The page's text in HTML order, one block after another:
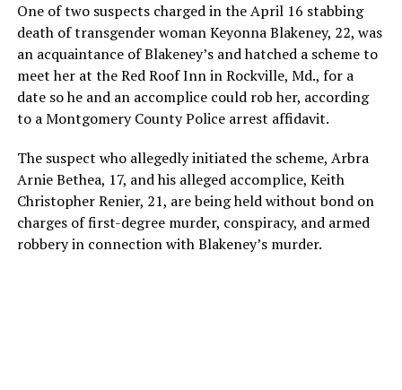
One of two suspects charged in the April 16 stabbing
death of transgender woman Keyonna Blakeney, 22, was
an acquaintance of Blakeney’s and hatched a scheme to
meet her at the Red Roof Inn in Rockville, Md., for a
date so he and an accomplice could rob her, according
to a Montgomery County Police arrest affidavit.
The suspect who allegedly initiated the scheme, Arbra
Arnie Bethea, 17, and his alleged accomplice, Keith
Christopher Renier, 21, are being held without bond on
charges of first-degree murder, conspiracy, and armed
robbery in connection with Blakeney’s murder.